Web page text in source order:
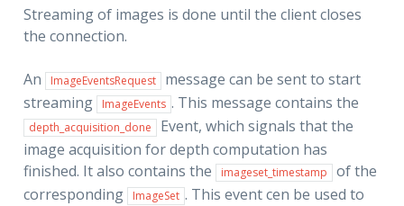
Streaming of images is done until the client closes
the connection.
An ImageEventsRequest
message can be sent to start
streaming
ImageEvents . This message contains the
depth_acquisition_done
Event, which signals that the
image acquisition for depth computation has
finished. It also contains the
imageset_timestamp
of the
corresponding
ImageSet . This event cen be used to